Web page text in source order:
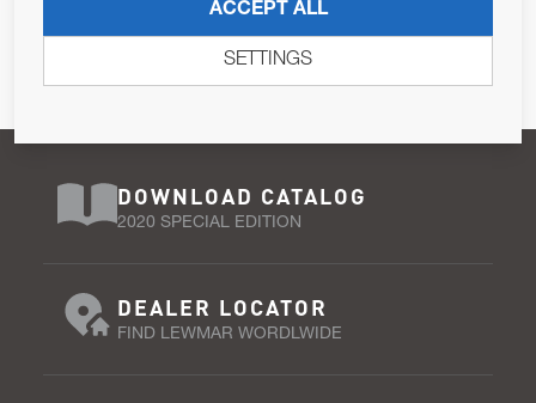
Pursuant to and for the purposes of Article 13 of the EU REG
679/2016, I consent to the processing of personal data as per
DOWNLOAD CATALOG
2020 SPECIAL EDITION
DEALER LOCATOR
FIND LEWMAR WORDLWIDE
ACCEPT ALL
SETTINGS